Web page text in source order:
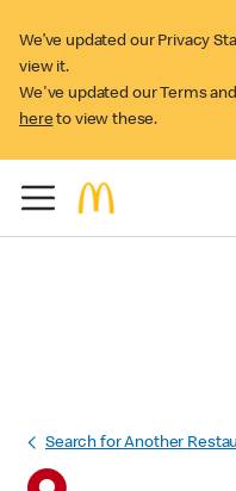
We’ve updated our Privacy
view it.
We've updated our Terms
here to view these.
Search for Another